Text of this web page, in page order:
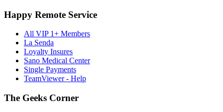
Happy Remote Service
All VIP 1+ Members
La Senda
Loyalty Insures
Sano Medical Center
Single Payments
TeamViewer - Help
The Geeks Corner